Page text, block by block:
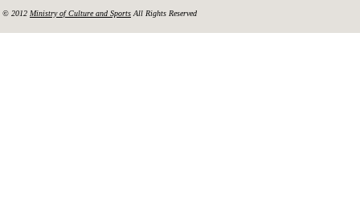
© 2012 Ministry of Culture and Sports All Rights Reserved